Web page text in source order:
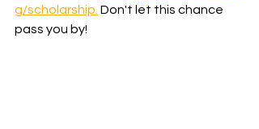
g/scholarship. Don't let this chance
pass you by!